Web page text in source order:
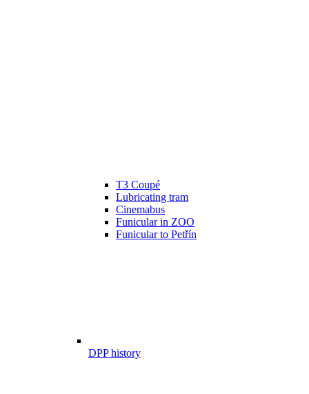
T3 Coupé
Lubricating tram
Cinemabus
Funicular in ZOO
Funicular to Petřín
DPP history